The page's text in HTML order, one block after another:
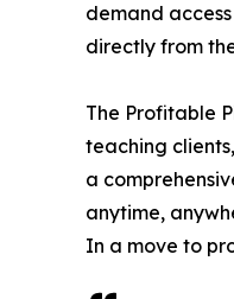
demand
directly from
The Profitable
teaching
a
anytime,
In a move to